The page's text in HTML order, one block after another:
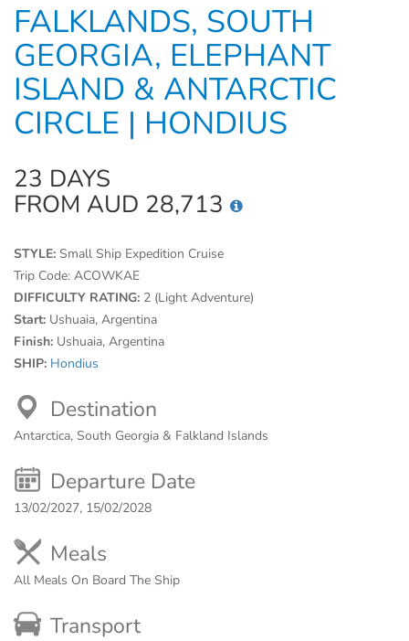
FALKLANDS, SOUTH
GEORGIA, ELEPHANT
ISLAND & ANTARCTIC
CIRCLE | HONDIUS
23 DAYS
FROM AUD 28,713
STYLE: Small Ship Expedition Cruise
Trip Code: ACOWKAE
DIFFICULTY RATING: 2 (Light Adventure)
Start: Ushuaia, Argentina
Finish: Ushuaia, Argentina
SHIP: Hondius
Destination
Antarctica, South Georgia & Falkland Islands
Departure Date
13/02/2027, 15/02/2028
Meals
All Meals On Board The Ship
Transport